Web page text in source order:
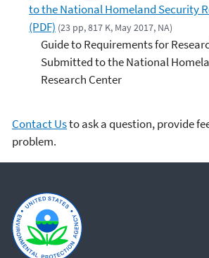
to the National Homeland Security
(PDF) (23 pp, 817 K, May 2017, NA)
Guide to Requirements for
Submitted to the National
Research Center
Contact Usto ask a question, provide
problem.